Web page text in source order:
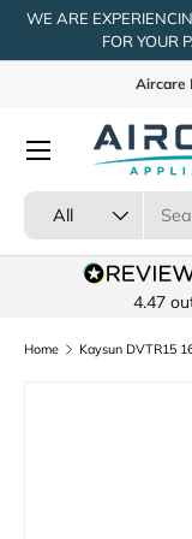
Skip to content
WE ARE
FOR YOUR
Aircare
Search
Product type
All
4.47
Home Kaysun DVTR15